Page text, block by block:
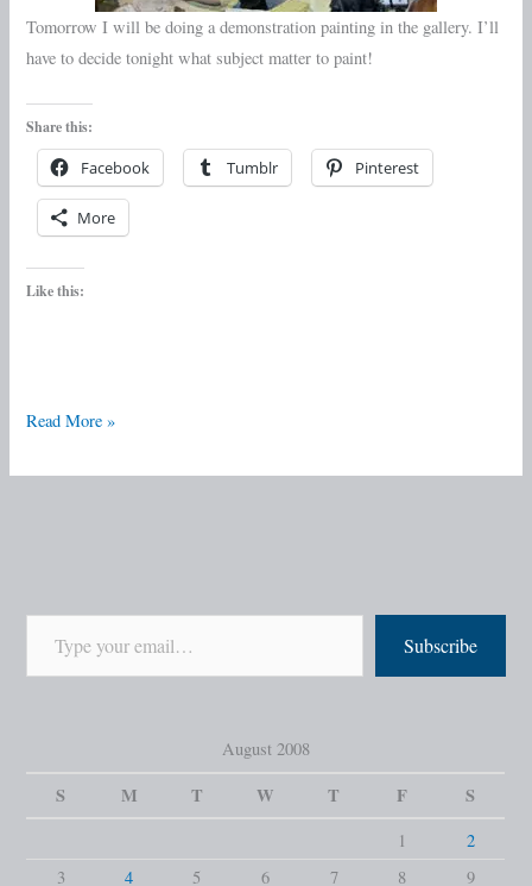
Tomorrow I will be doing a demonstration painting in the gallery. I’ll
have to decide tonight what subject matter to paint!
Share this:
Facebook Tumblr Pinterest
More
Like this:
Read More »
Subscribe
August 2008
S M T W T F S
1
2
3
4 5 6 7 8
9